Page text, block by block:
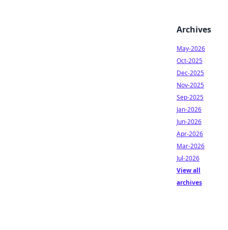
Archives
May-2026
Oct-2025
Dec-2025
Nov-2025
Sep-2025
Jan-2026
Jun-2026
Apr-2026
Mar-2026
Jul-2026
View all
archives